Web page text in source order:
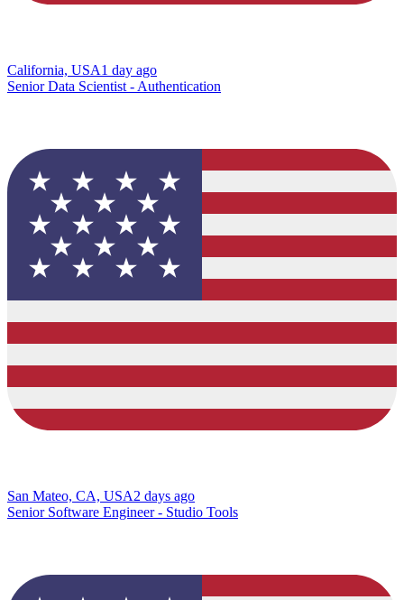
California, USA1 day ago
Senior Data Scientist - Authentication
San Mateo, CA, USA2 days ago
Senior Software Engineer - Studio Tools